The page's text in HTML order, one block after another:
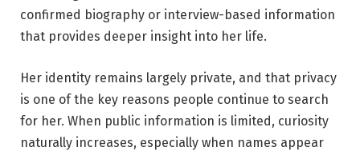
confirmed biography or interview-based information
that provides deeper insight into her life.
Her identity remains largely private, and that privacy
is one of the key reasons people continue to search
for her. When public information is limited, curiosity
naturally increases, especially when names appear